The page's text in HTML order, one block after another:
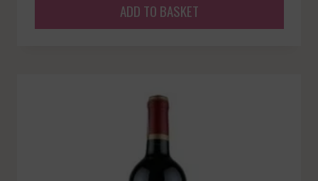
ADD TO BASKET